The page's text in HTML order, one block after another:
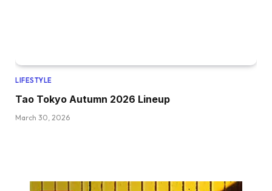
LIFESTYLE
Tao Tokyo Autumn 2026 Lineup
March 30, 2026